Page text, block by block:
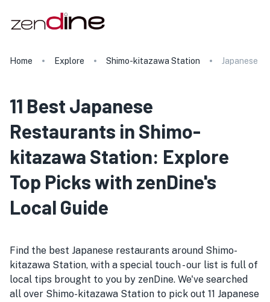
Home Explore Shimo-kitazawa Station Japanese
11 Best Japanese
Restaurants in Shimo-
kitazawa Station: Explore
Top Picks with zenDine's
Local Guide
Find the best Japanese restaurants around Shimo-
kitazawa Station, with a special touch - our list is full of
local tips brought to you by zenDine. We've searched
all over Shimo-kitazawa Station to pick out 11 Japanese